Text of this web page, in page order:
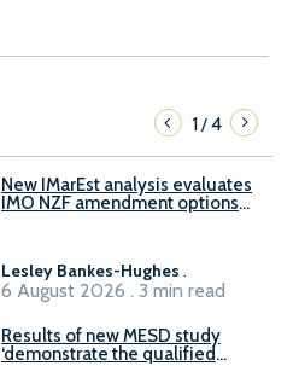
1/4
New IMarEst analysis evaluates
IMO NZF amendment options
Lesley Bankes-Hughes .
6 August 2026 . 3 min read
Results of new MESD study
‘demonstrate the qualified